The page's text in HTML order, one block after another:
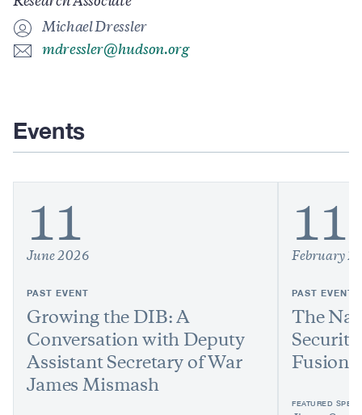
Research Associate
Michael Dressler
mdressler@hudson.org
Events
11
June 2026
PAST EVENT
Growing the DIB: A
Conversation with Deputy
Assistant Secretary of War
James Mismash
11
February
PAST EVENT
The
Fusion
FEATURED